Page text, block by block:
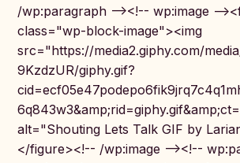
/wp:paragraph --><!-- wp:image --
class="wp-block-image"><img
src="https://media2.giphy.com/
9KzdzUR/giphy.gif?
alt="Shouting Lets Talk GIF by
</figure><!-- /wp:image --><!--